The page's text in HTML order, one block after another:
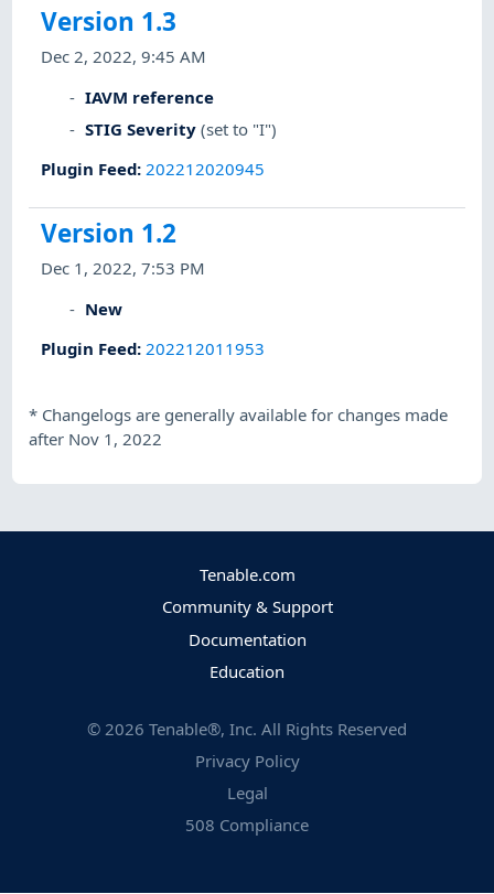
Version 1.3
Dec 2, 2022, 9:45 AM
IAVM reference
STIG Severity (set to "I")
Plugin Feed: 202212020945
Version 1.2
Dec 1, 2022, 7:53 PM
New
Plugin Feed: 202212011953
* Changelogs are generally available for changes made
after Nov 1, 2022
Tenable.com
Community & Support
Documentation
Education
© 2026 Tenable®, Inc. All Rights Reserved
Privacy Policy
Legal
508 Compliance